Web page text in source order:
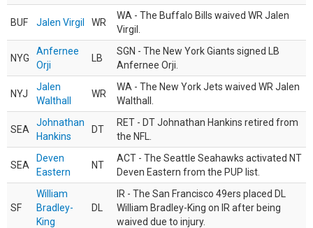
BUF Jalen Virgil WR
WA - The Buffalo Bills waived WR Jalen
Virgil.
NYG
Anfernee
Orji
LB
SGN - The New York Giants signed LB
Anfernee Orji.
NYJ
Jalen
Walthall
WR
WA - The New York Jets waived WR Jalen
Walthall.
SEA
Johnathan
Hankins
DT
RET - DT Johnathan Hankins retired from
the NFL.
SEA
Deven
Eastern
NT
ACT - The Seattle Seahawks activated NT
Deven Eastern from the PUP list.
SF
William
Bradley-
King
DL
IR - The San Francisco 49ers placed DL
William Bradley-King on IR after being
waived due to injury.